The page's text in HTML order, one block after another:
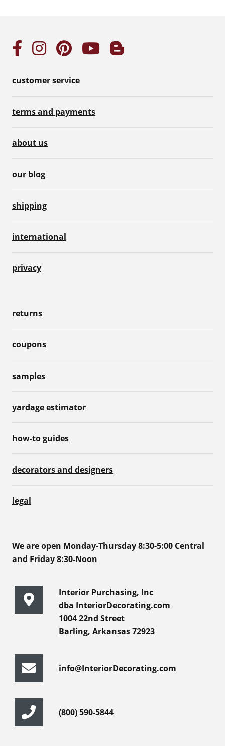
customer service
terms and payments
about us
our blog
shipping
international
privacy
returns
coupons
samples
yardage estimator
how-to guides
decorators and designers
legal
We are open Monday-Thursday 8:30-5:00 Central
and Friday 8:30-Noon
Interior Purchasing, Inc
dba InteriorDecorating.com
1004 22nd Street
Barling, Arkansas 72923
info@InteriorDecorating.com
(800) 590-5844